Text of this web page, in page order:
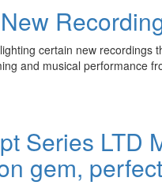
certain new
and musical performance
Series LTD
gem,